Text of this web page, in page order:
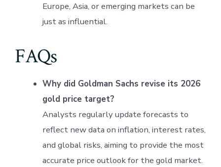
Europe, Asia, or emerging markets can be
just as influential.
FAQs
Why did Goldman Sachs revise its 2026
gold price target?
Analysts regularly update forecasts to
reflect new data on inflation, interest rates,
and global risks, aiming to provide the most
accurate price outlook for the gold market.